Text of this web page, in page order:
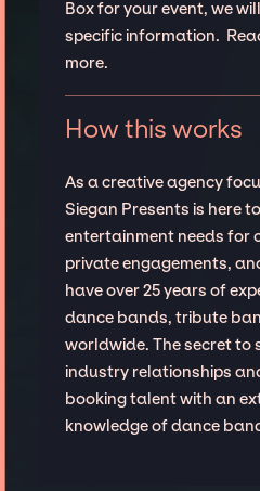
Box for your event, we
specific information.
more.
How this works
As a creative agency
Siegan Presents is here
entertainment needs for
private engagements,
have over 25 years of
dance bands, tribute
worldwide. The secret to
industry relationships
booking talent with an
knowledge of dance